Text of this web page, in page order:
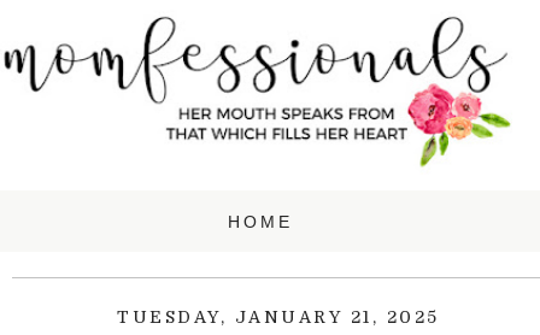
TUESDAY, JANUARY 21, 2025